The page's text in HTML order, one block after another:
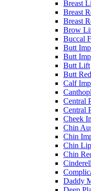
Breast
Breast
Breast
Brow
Buccal
Butt
Butt
Butt Lift
Butt
Calf
Central
Central
Cheek
Chin
Chin
Chin
Chin
Daddy